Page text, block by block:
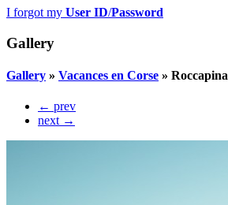
I forgot my User ID/Password
Gallery
Gallery » Vacances en Corse » Roccapina
← prev
next →